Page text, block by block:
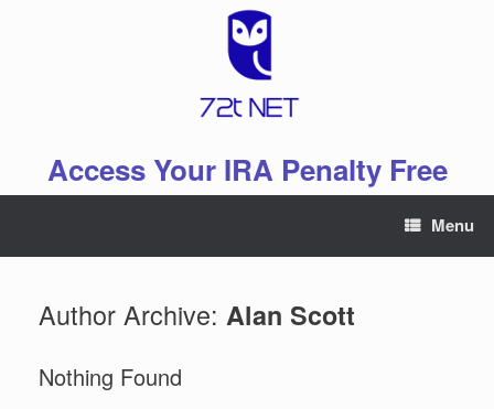
Access Your IRA Penalty Free
Menu
Author Archive: Alan Scott
Nothing Found